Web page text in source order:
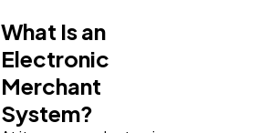
What Is an
Electronic
Merchant
System?